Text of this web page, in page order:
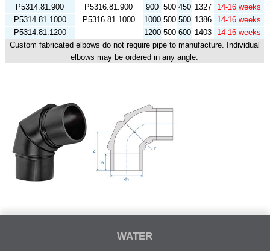
Custom fabricated elbows do not require pipe to manufacture. Individual
elbows may be ordered in any angle.
P5314.81.900
P5316.81.900 900 500 450 1327
14-16 weeks
P5314.81.1000
P5316.81.1000 1000 500 500 1386
14-16 weeks
P5314.81.1200
- 1200 500 600 1403 14-16 weeks
WATER